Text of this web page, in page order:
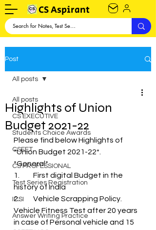
CS Aspirant
Post
All posts
CS EXECUTIVE
Students Choice Awards
CSEET
CS PROFESSIONAL
Test Series Registration
ICSI
Answer Writing Practice
All posts
Highlights of Union
Budget 2021-22
Please find below Highlights of
*Union Budget 2021-22*.
*General*
1.	First digital Budget in the
history of India
2.	Vehicle Scrapping Policy.
Vehicle Fitness Test after 20 years
in case of Personal vehicle and 15